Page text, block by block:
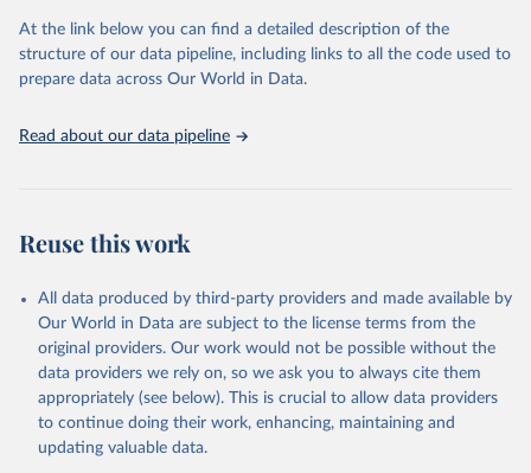
scientific studies. A broad spectrum of robust and well-established
scientific methods were applied for the processing, synthesis and
analysis of data.
prior to any processing or adaptation by Our World in Data.
To cite
data downloaded from this page, please use the suggested citation
given in
Reuse This Work
Global Health Estimates 2021: Deaths by Cause, Age,
Sex, by Country and by Region, 2000-2021. Geneva,
World Health Organization; 2024.
At the link below you can find a detailed description of the
structure of our data pipeline, including links to all the code used to
prepare data across Our World in Data.
Read about our data pipeline
Reuse this work
All data produced by third-party providers and made available by
Our World in Data are subject to the license terms from the
original providers. Our work would not be possible without the
data providers we rely on, so we ask you to always cite them
appropriately (see below). This is crucial to allow data providers
to continue doing their work, enhancing, maintaining and
updating valuable data.